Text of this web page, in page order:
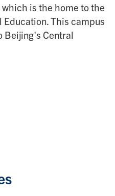
is the home to the
This campus
Beijing's Central